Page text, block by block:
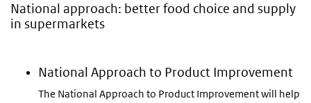
National approach: better food choice and supply
in supermarkets
National Approach to Product Improvement
The National Approach to Product Improvement will help